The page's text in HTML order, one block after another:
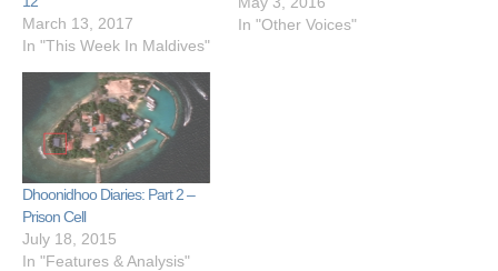
March 13, 2017
In "This Week In Maldives"
life against the backdrop of
In "Other Voices"
Dhoonidhoo Diaries: Part 2 –
Prison Cell
July 18, 2015
In "Features & Analysis"